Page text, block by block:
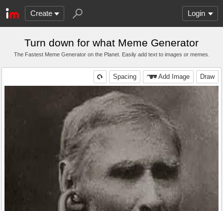
Create Login
Turn down for what Meme Generator
The Fastest Meme Generator on the Planet. Easily add text to images or memes.
Draw
Add Image
Spacing